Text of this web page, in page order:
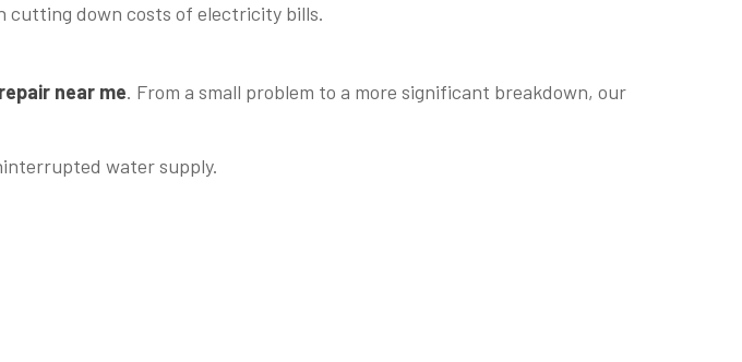
cutting down costs of electricity bills.
near me. From a small problem to a more significant breakdown, our
water supply.